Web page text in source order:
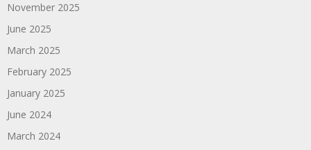
November 2025
June 2025
March 2025
February 2025
January 2025
June 2024
March 2024